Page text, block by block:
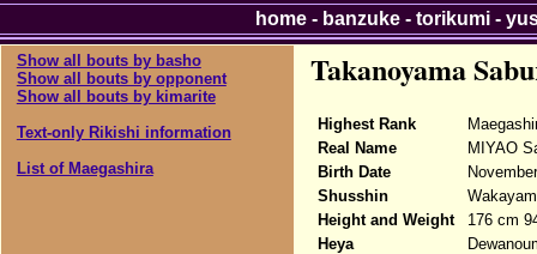
Show all bouts by basho
Show all bouts by opponent
Show all bouts by kimarite
Text-only Rikishi information
List of Maegashira
Takanoyama
Highest Rank
Real Name
MIYAO
Birth Date
Shusshin
Height and Weight
176 cm
Heya
home- banzuke- torikumi-